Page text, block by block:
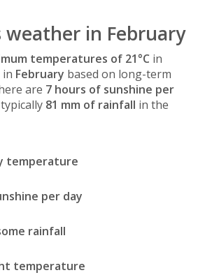
weather in February
temperatures of 21°C in
in February based on long-term
are 7 hours of sunshine per
81 mm of rainfall in the
temperature
per day
rainfall
temperature